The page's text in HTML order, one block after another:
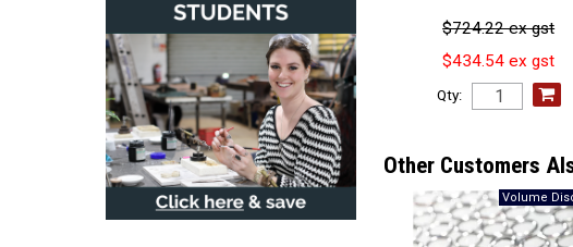
$724.22 ex gst
$434.54 ex gst
Qty:
Other Customers